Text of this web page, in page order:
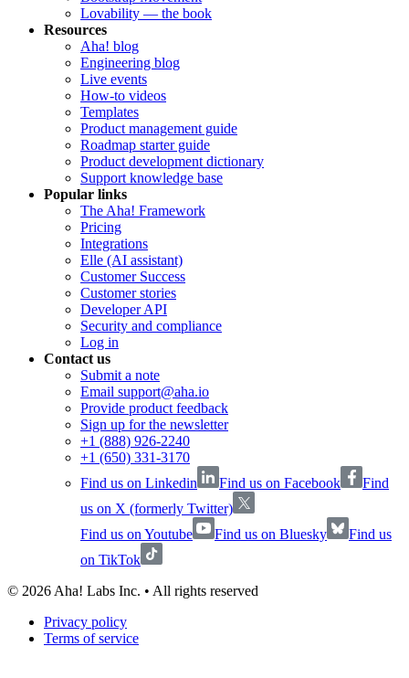
Lovability — the book
Resources
Aha! blog
Engineering blog
Live events
How-to videos
Templates
Product management guide
Roadmap starter guide
Product development dictionary
Support knowledge base
Popular links
The Aha! Framework
Pricing
Integrations
Elle (AI assistant)
Customer Success
Customer stories
Developer API
Security and compliance
Log in
Contact us
Submit a note
Email support@aha.io
Provide product feedback
Sign up for the newsletter
+1 (888) 926-2240
+1 (650) 331-3170
Find us on Linkedin
Find us on Facebook
Find
us on X (formerly Twitter)
Find us on Youtube
Find us on Bluesky
Find us
on TikTok
© 2026 Aha! Labs Inc. • All rights reserved
Privacy policy
Terms of service